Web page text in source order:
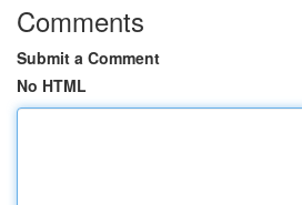
Comments
Submit a Comment
No HTML